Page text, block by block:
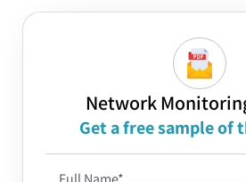
Network
Get a free sample of